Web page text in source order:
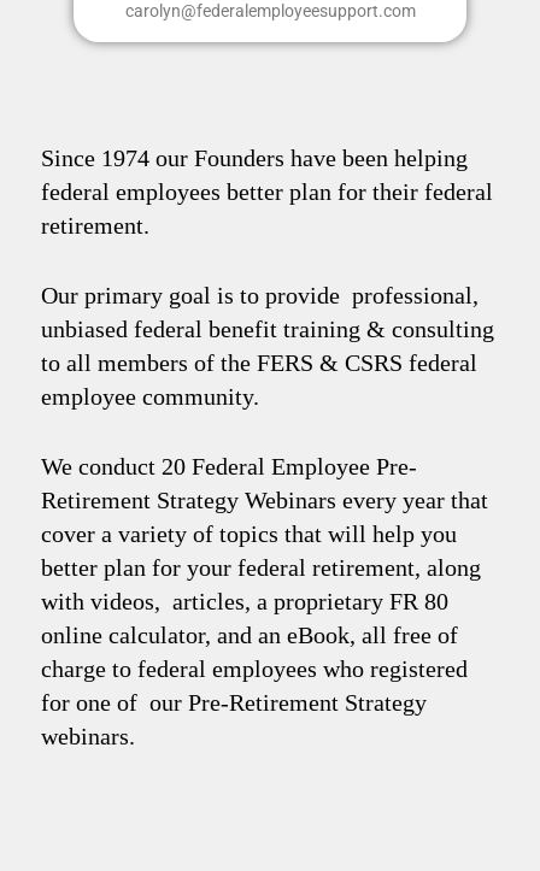
carolyn@federalemployeesupport.com
Since 1974 our Founders have been helping
federal employees better plan for their federal
retirement.
Our primary goal is to provide professional,
unbiased federal benefit training & consulting
to all members of the FERS & CSRS federal
employee community.
We conduct 20 Federal Employee Pre-
Retirement Strategy Webinars every year that
cover a variety of topics that will help you
better plan for your federal retirement, along
with videos, articles, a proprietary FR 80
online calculator, and an eBook, all free of
charge to federal employees who registered
for one of our Pre-Retirement Strategy
webinars.